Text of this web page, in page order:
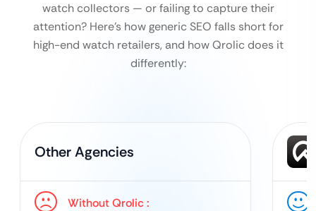
watch collectors — or failing to capture their
attention? Here’s how generic SEO falls short for
high-end watch retailers, and how Qrolic does it
differently:
Other Agencies
Without Qrolic :